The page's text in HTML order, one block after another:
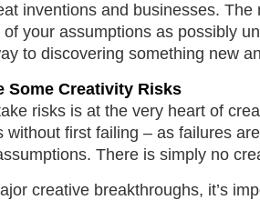
inventions and businesses.
your assumptions as possibly
to discovering something new
Some Creativity Risks
risks is at the very heart of
without first failing – as failures
There is simply no
creative breakthroughs, it’s